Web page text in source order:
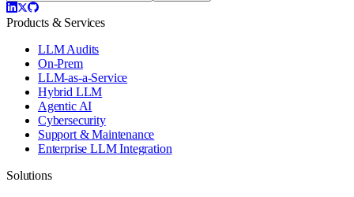
Products & Services
LLM Audits
On-Prem
LLM-as-a-Service
Hybrid LLM
Agentic AI
Cybersecurity
Support & Maintenance
Enterprise LLM Integration
Solutions